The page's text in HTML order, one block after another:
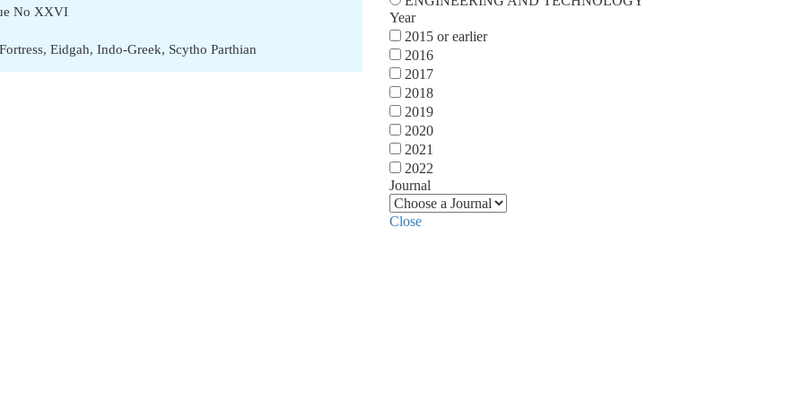
No XXVI
Fortress, Eidgah, Indo-Greek, Scytho Parthian
Year
2015 or earlier
2016
2017
2018
2019
2020
2021
2022
Journal
Close